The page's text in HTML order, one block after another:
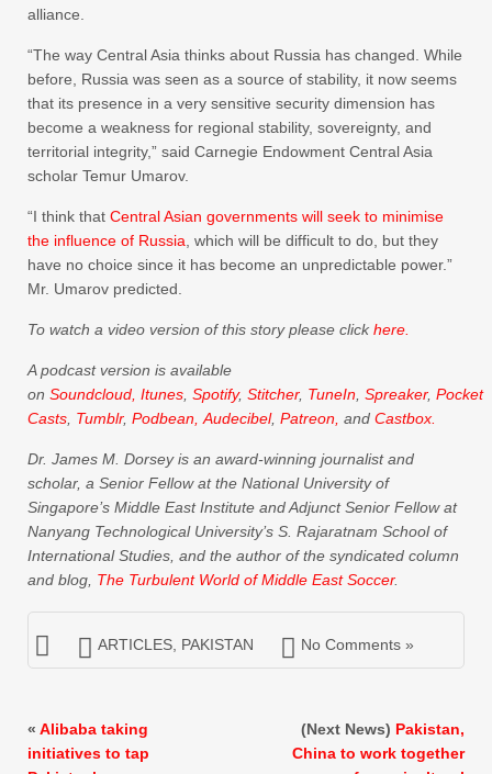
alliance.
“The way Central Asia thinks about Russia has changed. While
before, Russia was seen as a source of stability, it now seems
that its presence in a very sensitive security dimension has
become a weakness for regional stability, sovereignty, and
territorial integrity,” said Carnegie Endowment Central Asia
scholar Temur Umarov.
“I think that Central Asian governments will seek to minimise
the influence of Russia , which will be difficult to do, but they
have no choice since it has become an unpredictable power.”
Mr. Umarov predicted.
To watch a video version of this story please clickhere.
A podcast version is available
on Soundcloud, Itunes Spotify, Stitcher, TuneIn Spreaker, Pocket
Casts Tumblr, Podbean, Audecibel, Patreon, and Castbox.
Dr. James M. Dorsey is an award-winning journalist and
scholar, a Senior Fellow at the National University of
Singapore’s Middle East Institute and Adjunct Senior Fellow at
Nanyang Technological University’s S. Rajaratnam School of
International Studies, and the author of the syndicated column
and blog, The Turbulent World of Middle East Soccer.
ARTICLES PAKISTAN No Comments »
« Alibaba taking
initiatives to tap
(Next News) Pakistan,
China to work together